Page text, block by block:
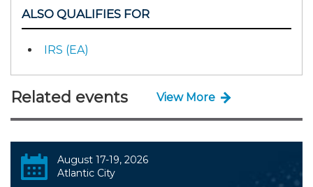
ALSO QUALIFIES FOR
IRS (EA)
Related events View More
August 17-19, 2026
Atlantic City